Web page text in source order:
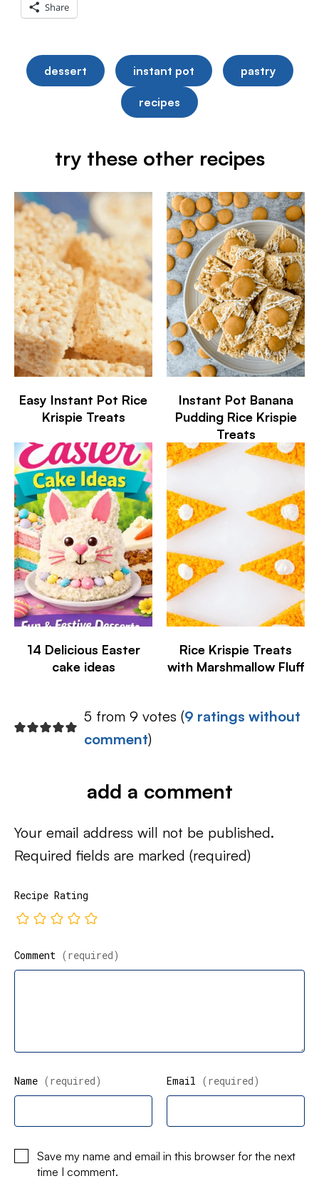
Share
dessert instant pot pastry
recipes
try these other recipes
Easy Instant Pot Rice
Krispie Treats
Instant Pot Banana
Pudding Rice Krispie
Treats
14 Delicious Easter
cake ideas
Rice Krispie Treats
with Marshmallow Fluff
5 from 9 votes (9 ratings without
comment)
add a comment
Your email address will not be published.
Required fields are marked (required)
Recipe Rating
Comment (required)
Name (required) Email (required)
Save my name and email in this browser for the next
time I comment.